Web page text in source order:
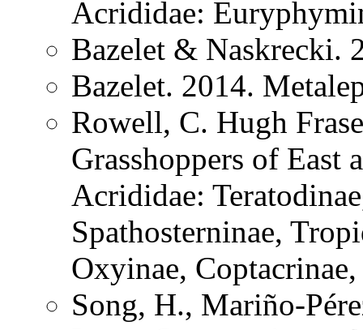
Acrididae:
Bazelet & Naskrecki.
Bazelet. 2014.
Rowell, C. Hugh
Grasshoppers of East
Acrididae:
Spathosterninae,
Oxyinae,
Song, H., Mariño-